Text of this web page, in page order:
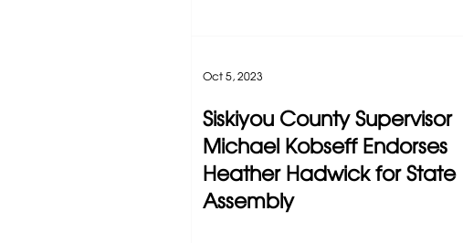
Siskiyou County Supervisor
Michael Kobseff Endorses
Heather Hadwick for State
Assembly
Oct 5, 2023